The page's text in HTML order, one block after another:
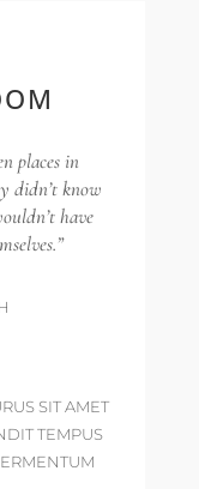
places in
didn’t know
have
SIT AMET
TEMPUS